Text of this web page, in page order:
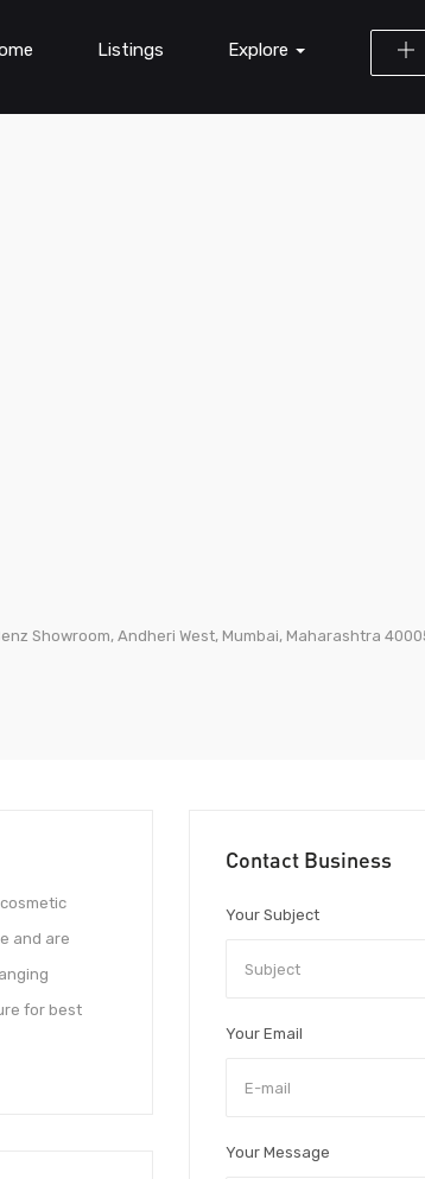
Listings Explore
Showroom, Andheri West, Mumbai, Maharashtra
and are
for best
Contact Business
Your Subject
Your Email
Your Message